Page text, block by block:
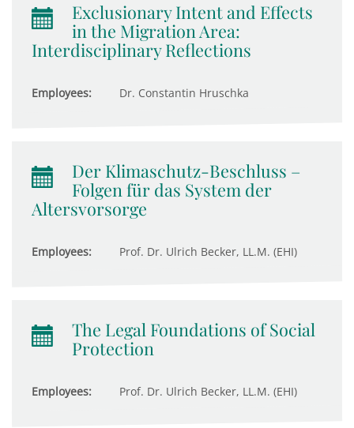
Exclusionary Intent and Effects
in the Migration Area:
Interdisciplinary Reflections
Employees: Dr. Constantin Hruschka
Der Klimaschutz-Beschluss –
Folgen für das System der
Altersvorsorge
Employees: Prof. Dr. Ulrich Becker, LL.M. (EHI)
The Legal Foundations of Social
Protection
Employees: Prof. Dr. Ulrich Becker, LL.M. (EHI)